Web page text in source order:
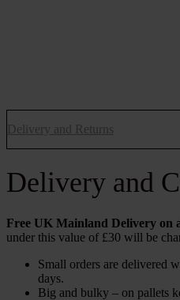
Delivery and Returns
Delivery and
Free UK Mainland Delivery on
under this value of £30 will be
Small orders are delivered
days.
Big and bulky – on pallets